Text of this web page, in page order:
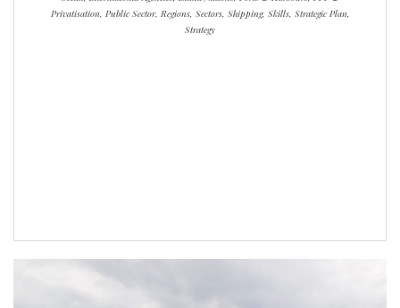
Privatisation, Public Sector, Regions, Sectors, Shipping, Skills, Strategic Plan,
Strategy